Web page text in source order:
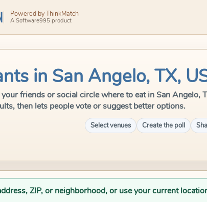
Powered by ThinkMatch
A Software995 product
in San Angelo, TX,
friends or social circle where to eat in San Angelo,
then lets people vote or suggest better options.
Select venues Create the poll
ZIP, or neighborhood, or use your current